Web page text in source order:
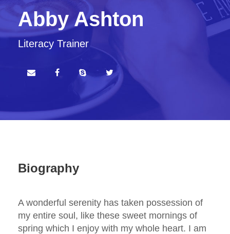
Abby Ashton
Literacy Trainer
Biography
A wonderful serenity has taken possession of
my entire soul, like these sweet mornings of
spring which I enjoy with my whole heart. I am